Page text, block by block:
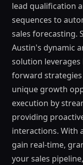
lead qualification
sequences to
sales forecasting.
Austin's dynamic
solution
forward
unique growth
execution by
providing
interactions. With
gain real-time,
your sales